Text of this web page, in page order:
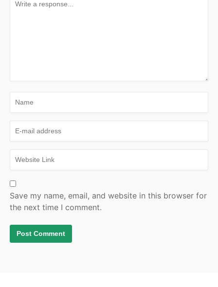
Save my name, email, and website in this browser for
the next time I comment.